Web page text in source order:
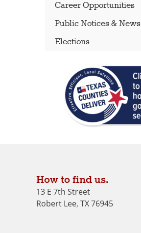
Career Opportunities
Public Notices & News
Elections
How to find us.
13 E 7th Street
Robert Lee, TX 76945